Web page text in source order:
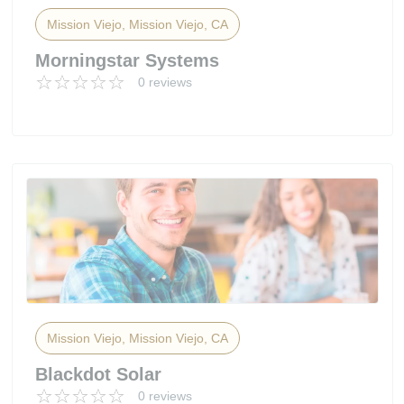
Mission Viejo, Mission Viejo, CA
Morningstar Systems
0 reviews
Mission Viejo, Mission Viejo, CA
Blackdot Solar
0 reviews